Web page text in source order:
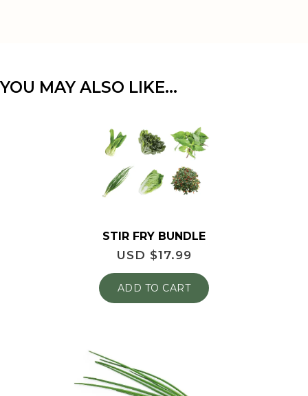
YOU MAY ALSO LIKE…
STIR FRY BUNDLE
USD $17.99
ADD TO CART